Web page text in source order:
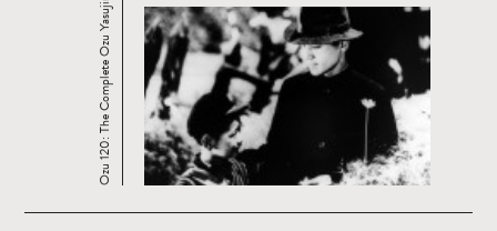
Ozu 120: The Complete Ozu Yasujiro